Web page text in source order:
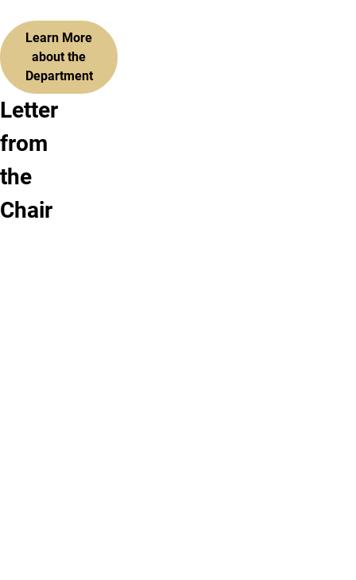
Learn More
about the
Department
Letter
from
the
Chair